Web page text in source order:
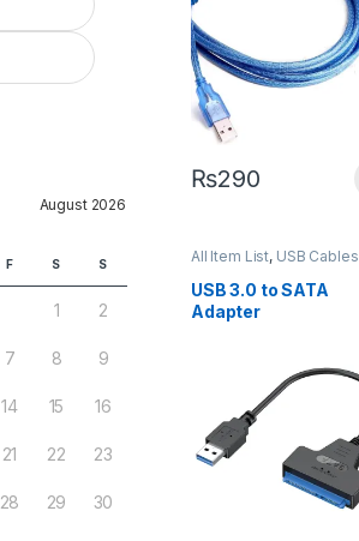
₨290
All Item List, USB Cables
USB 3.0 to SATA
Adapter
August 2026
F S S
1 2
7 8 9
14 15 16
21 22 23
28 29 30